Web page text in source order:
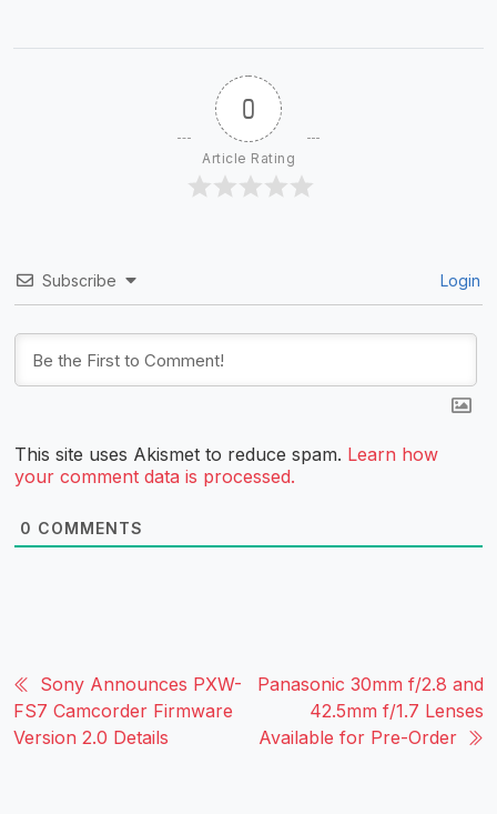
0
Article Rating
Subscribe Login
This site uses Akismet to reduce spam. Learn how
your comment data is processed.
0 COMMENTS
Sony Announces PXW-
FS7 Camcorder Firmware
Version 2.0 Details
Panasonic 30mm f/2.8 and
42.5mm f/1.7 Lenses
Available for Pre-Order